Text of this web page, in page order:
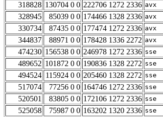
318828 130704 0 0 222706 1272 2336 avx
328945 85039 0 0 174466 1328 2336 avx
330734 87435 0 0 177474 1272 2336 avx
344837 88971 0 0 178428 1336 2272 avx
474230 156538 0 0 246978 1272 2336 sse
489652 101872 0 0 190836 1328 2272 sse
494524 115924 0 0 205460 1328 2272 sse
517074 77256 0 0 164746 1272 2336 sse
520501 83805 0 0 172106 1272 2336 sse
525058 75987 0 0 163202 1320 2336 sse